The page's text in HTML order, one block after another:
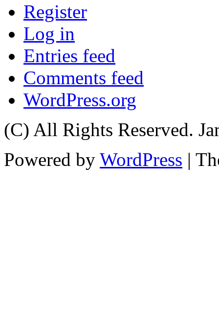
Register
Log in
Entries feed
Comments feed
WordPress.org
(C) All Rights Reserved.
Powered by WordPress |